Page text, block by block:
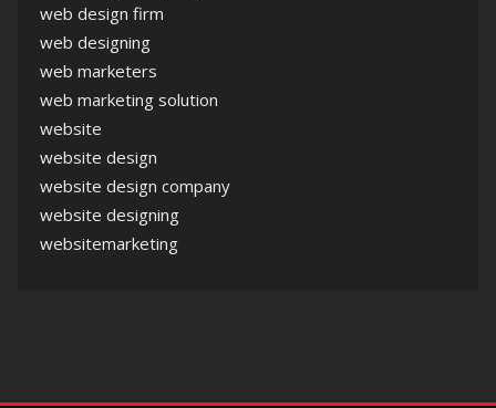
web design firm
web designing
web marketers
web marketing solution
website
website design
website design company
website designing
websitemarketing